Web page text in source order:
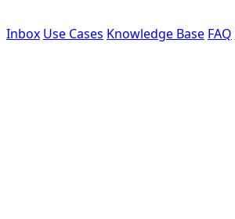
Inbox Use Cases Knowledge Base FAQ